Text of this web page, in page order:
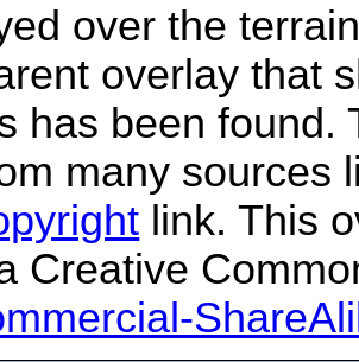
over the
overlay that
has been found.
many sources
link. This
Creative